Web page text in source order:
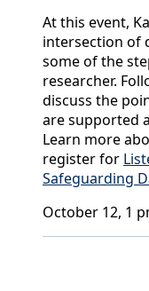
At this event,
intersection of
some of the
researcher.
discuss the
are supported
Learn more
register for
Safeguarding
October 12, 1